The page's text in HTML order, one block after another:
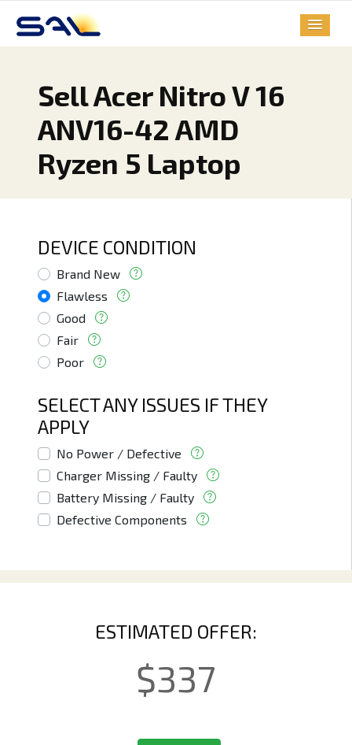
Sell Acer Nitro V 16
ANV16-42 AMD
Ryzen 5 Laptop
DEVICE CONDITION
Brand New
Flawless
Good
Fair
Poor
SELECT ANY ISSUES IF THEY
APPLY
No Power / Defective
Charger Missing / Faulty
Battery Missing / Faulty
Defective Components
ESTIMATED OFFER:
$337